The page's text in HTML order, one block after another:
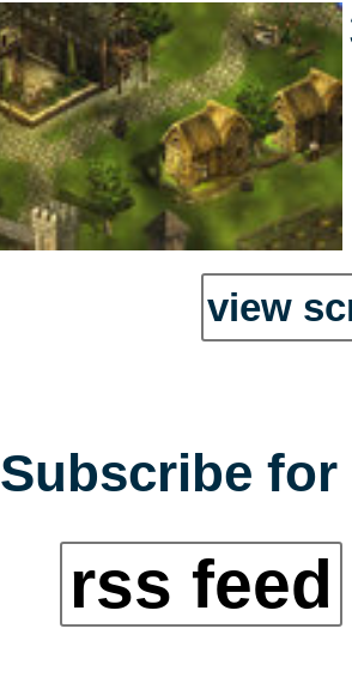
view
Subscribe
rss feed